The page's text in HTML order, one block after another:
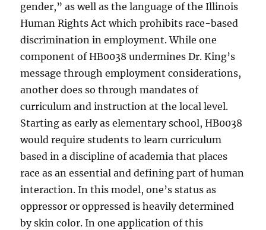
gender,” as well as the language of the Illinois
Human Rights Act which prohibits race-based
discrimination in employment. While one
component of HB0038 undermines Dr. King’s
message through employment considerations,
another does so through mandates of
curriculum and instruction at the local level.
Starting as early as elementary school, HB0038
would require students to learn curriculum
based in a discipline of academia that places
race as an essential and defining part of human
interaction. In this model, one’s status as
oppressor or oppressed is heavily determined
by skin color. In one application of this